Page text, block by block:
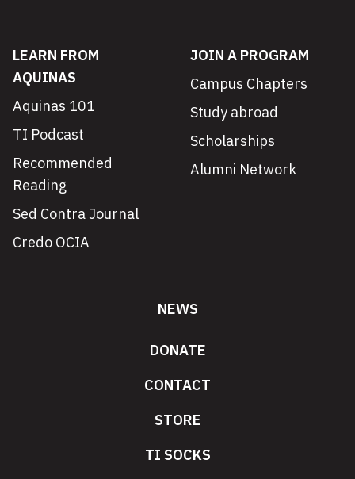
LEARN FROM
AQUINAS
Aquinas 101
TI Podcast
Recommended
Reading
Sed Contra Journal
Credo OCIA
JOIN A PROGRAM
Campus Chapters
Study abroad
Scholarships
Alumni Network
NEWS
DONATE
CONTACT
STORE
TI SOCKS